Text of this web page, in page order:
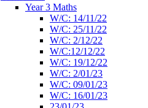
Year 3 Maths
W/C: 14/11/22
W/C: 25/11/22
W/C: 2/12/22
W/C:12/12/22
W/C: 19/12/22
W/C: 2/01/23
W/C: 09/01/23
W/C: 16/01/23